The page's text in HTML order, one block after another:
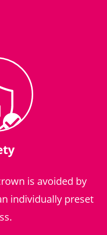
is avoided by
individually preset